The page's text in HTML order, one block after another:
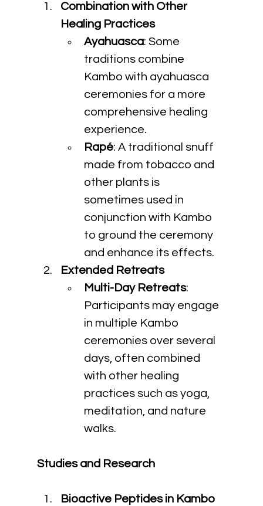
Combination with Other
Healing Practices
Ayahuasca: Some
traditions combine
Kambo with ayahuasca
ceremonies for a more
comprehensive healing
experience.
Rapé: A traditional snuff
made from tobacco and
other plants is
sometimes used in
conjunction with Kambo
to ground the ceremony
and enhance its effects.
Extended Retreats
Multi-Day Retreats:
Participants may engage
in multiple Kambo
ceremonies over several
days, often combined
with other healing
practices such as yoga,
meditation, and nature
walks.
Studies and Research
Bioactive Peptides in Kambo